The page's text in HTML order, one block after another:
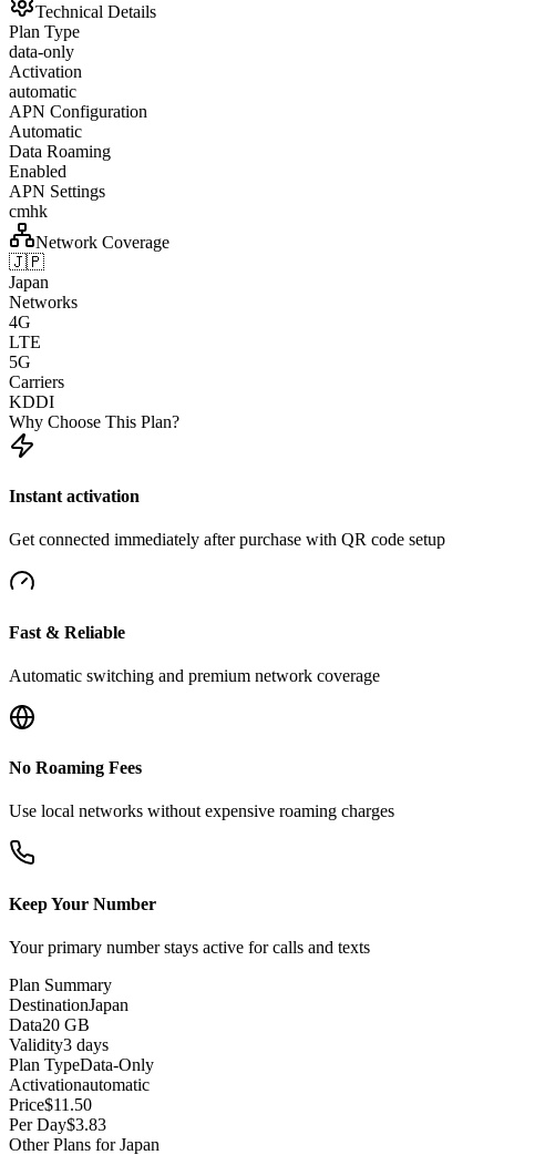
Technical Details
Plan Type
data-only
Activation
automatic
APN Configuration
Automatic
Data Roaming
Enabled
APN Settings
cmhk
Network Coverage
🇯🇵
Japan
Networks
4G
LTE
5G
Carriers
KDDI
Why Choose This Plan?
Instant activation
Get connected immediately after purchase with QR code setup
Fast & Reliable
Automatic switching and premium network coverage
No Roaming Fees
Use local networks without expensive roaming charges
Keep Your Number
Your primary number stays active for calls and texts
Plan Summary
DestinationJapan
Data20 GB
Validity3 days
Plan TypeData-Only
Activationautomatic
Price$11.50
Per Day$3.83
Other Plans for Japan